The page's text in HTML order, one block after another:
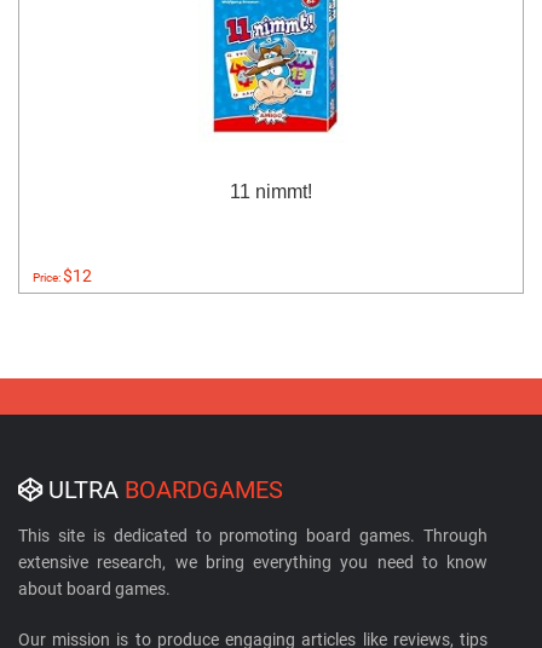
11 nimmt!
Price:$12
ULTRA BOARDGAMES
This site is dedicated to promoting board games. Through
extensive research, we bring everything you need to know
about board games.
Our mission is to produce engaging articles like reviews, tips